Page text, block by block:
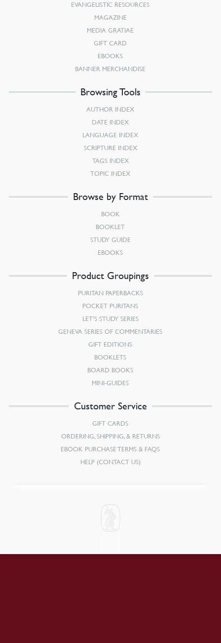
EVANGELISTIC RESOURCES
MAGAZINE
MEDIA GRATIAE
GIFT CARD
EBOOKS
BANNER MERCHANDISE
Browsing Tools
AUTHOR INDEX
DATE INDEX
LANGUAGE INDEX
SCRIPTURE INDEX
TAGS INDEX
TOPIC INDEX
Browse by Format
BOOK
BOOKLET
STUDY GUIDE
EBOOKS
Product Groupings
PURITAN PAPERBACKS
POCKET PURITANS
LET’S STUDY SERIES
GENEVA SERIES OF COMMENTARIES
GIFT EDITIONS
BOOKLETS
BOARD BOOKS
MINI-GUIDES
Customer Service
GIFT CARDS
ORDERING, SHIPPING, & RETURNS
EBOOK PURCHASE TERMS & FAQS
HELP (CONTACT US)